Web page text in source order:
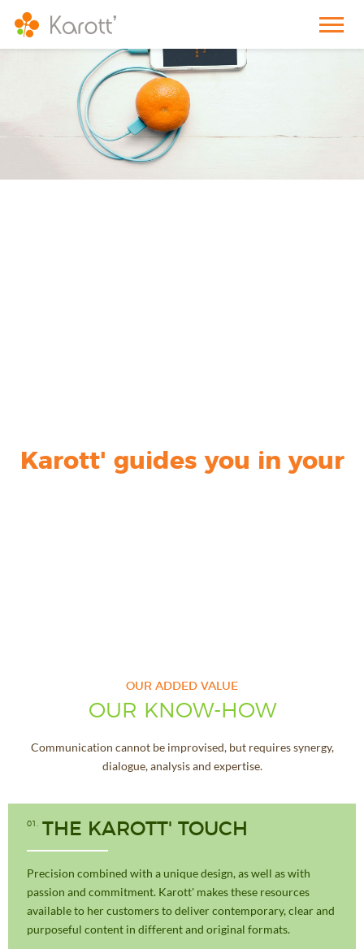
Karott' guides you in your
Karott' optimizes
Karott' provides you
Karott' creates your
OUR ADDED VALUE
OUR KNOW-HOW
Communication cannot be improvised, but requires synergy,
dialogue, analysis and expertise.
01 THE KAROTT' TOUCH
Precision combined with a unique design, as well as with
passion and commitment. Karott' makes these resources
available to her customers to deliver contemporary, clear and
purposeful content in different and original formats.